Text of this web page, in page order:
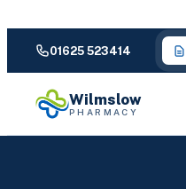
01625 523414
Wilmslow
PHARMACY